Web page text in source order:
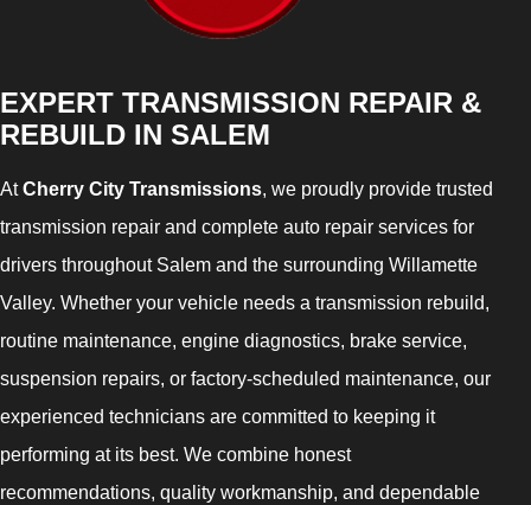
EXPERT TRANSMISSION REPAIR &
REBUILD IN SALEM
AtCherry City Transmissions, we proudly provide trusted
transmission repair and complete auto repair services for
drivers throughout Salem and the surrounding Willamette
Valley. Whether your vehicle needs a transmission rebuild,
routine maintenance, engine diagnostics, brake service,
suspension repairs, or factory-scheduled maintenance, our
experienced technicians are committed to keeping it
performing at its best. We combine honest
recommendations, quality workmanship, and dependable